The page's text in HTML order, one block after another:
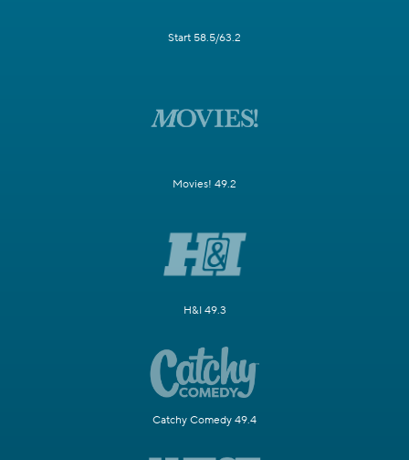
Start 58.5/63.2
Movies! 49.2
H&I 49.3
Catchy Comedy 49.4